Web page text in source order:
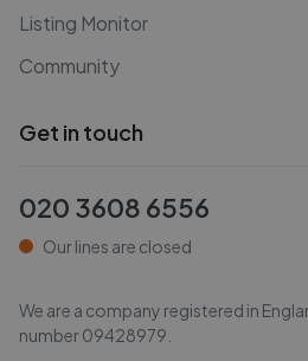
Listing Monitor
Community
Get in touch
020 3608 6556
Our lines are closed
We are a company registered in
number09428979